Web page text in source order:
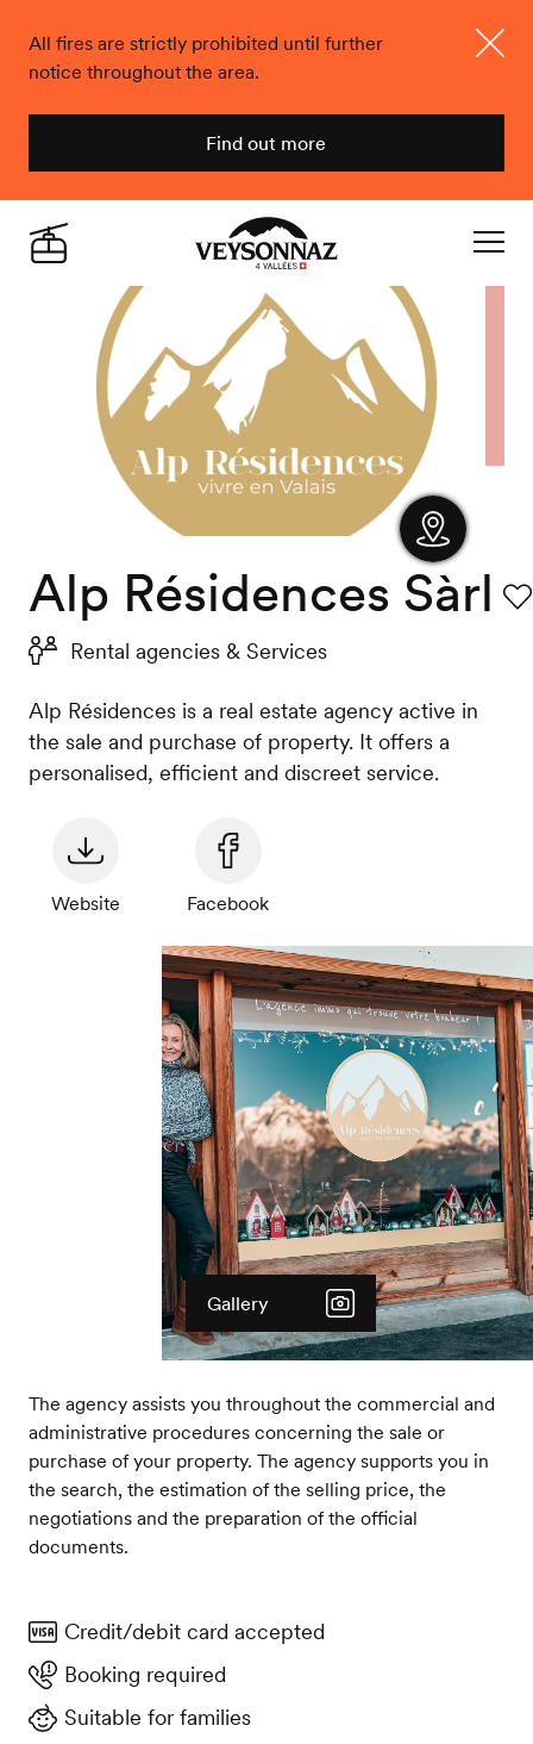
All fires are strictly prohibited until further
notice throughout the area.
Find out more
Veysonnaz
Show
Alp Résidences Sàrl
Rental agencies & Services
Alp Résidences is a real estate agency active in
the sale and purchase of property. It offers a
personalised, efficient and discreet service.
Website Facebook
Gallery
The agency assists you throughout the commercial and
administrative procedures concerning the sale or
purchase of your property. The agency supports you in
the search, the estimation of the selling price, the
negotiations and the preparation of the official
documents.
Credit/debit card accepted
Booking required
Suitable for families